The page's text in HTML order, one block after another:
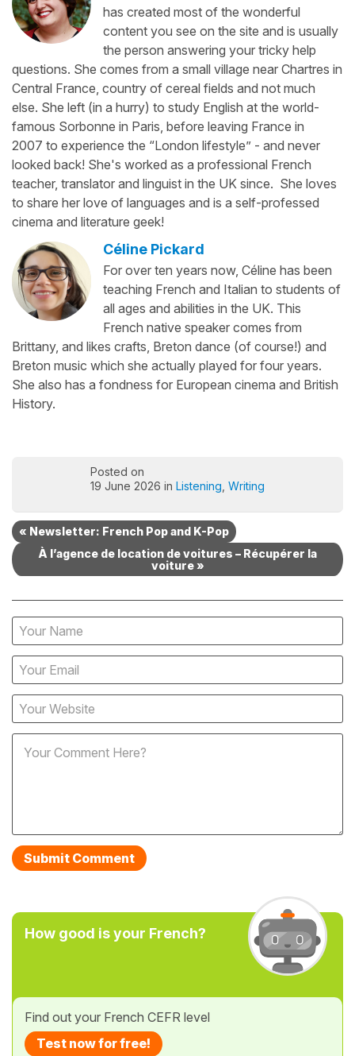
has created most of the wonderful
content you see on the site and is usually
the person answering your tricky help
questions. She comes from a small village near Chartres in
Central France, country of cereal fields and not much
else. She left (in a hurry) to study English at the world-
famous Sorbonne in Paris, before leaving France in
2007 to experience the “London lifestyle” - and never
looked back! She's worked as a professional French
teacher, translator and linguist in the UK since. She loves
to share her love of languages and is a self-professed
cinema and literature geek!
Céline Pickard
For over ten years now, Céline has been
teaching French and Italian to students of
all ages and abilities in the UK. This
French native speaker comes from
Brittany, and likes crafts, Breton dance (of course!) and
Breton music which she actually played for four years.
She also has a fondness for European cinema and British
History.
Posted on
19 June 2026 in Listening Writing
« Newsletter: French Pop and K-Pop
À l’agence de location de voitures – Récupérer la
voiture »
How good is your French?
Find out your French CEFR level
Test now for free!